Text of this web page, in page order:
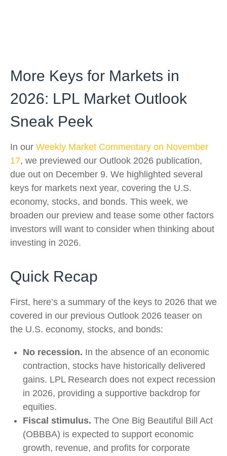
More Keys for Markets in
2026: LPL Market Outlook
Sneak Peek
In our Weekly Market Commentary on November
17, we previewed our Outlook 2026 publication,
due out on December 9. We highlighted several
keys for markets next year, covering the U.S.
economy, stocks, and bonds. This week, we
broaden our preview and tease some other factors
investors will want to consider when thinking about
investing in 2026.
Quick Recap
First, here’s a summary of the keys to 2026 that we
covered in our previous Outlook 2026 teaser on
the U.S. economy, stocks, and bonds:
No recession. In the absence of an economic
contraction, stocks have historically delivered
gains. LPL Research does not expect recession
in 2026, providing a supportive backdrop for
equities.
Fiscal stimulus. The One Big Beautiful Bill Act
(OBBBA) is expected to support economic
growth, revenue, and profits for corporate